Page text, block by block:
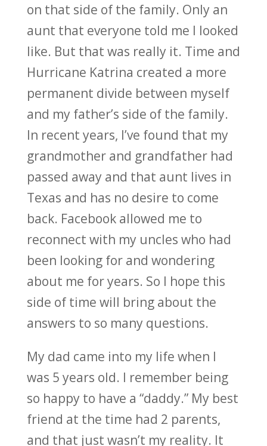
on that side of the family. Only an
aunt that everyone told me I looked
like. But that was really it. Time and
Hurricane Katrina created a more
permanent divide between myself
and my father’s side of the family.
In recent years, I’ve found that my
grandmother and grandfather had
passed away and that aunt lives in
Texas and has no desire to come
back. Facebook allowed me to
reconnect with my uncles who had
been looking for and wondering
about me for years. So I hope this
side of time will bring about the
answers to so many questions.
My dad came into my life when I
was 5 years old. I remember being
so happy to have a “daddy.” My best
friend at the time had 2 parents,
and that just wasn’t my reality. It